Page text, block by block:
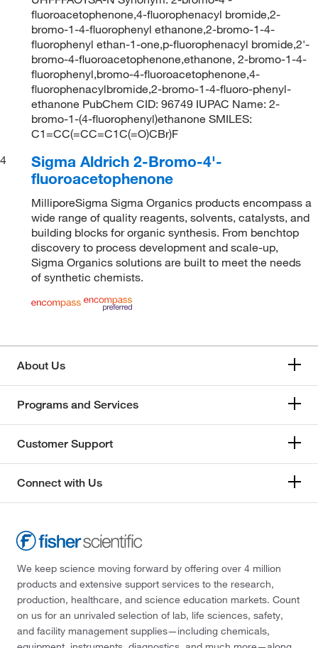
fluoroacetophenone,4-fluorophenacyl bromide,2-
bromo-1-4-fluorophenyl ethanone,2-bromo-1-4-
fluorophenyl ethan-1-one,p-fluorophenacyl bromide,2'-
bromo-4-fluoroacetophenone,ethanone, 2-bromo-1-4-
fluorophenyl,bromo-4-fluoroacetophenone,4-
fluorophenacylbromide,2-bromo-1-4-fluoro-phenyl-
ethanone PubChem CID: 96749 IUPAC Name: 2-
bromo-1-(4-fluorophenyl)ethanone SMILES:
C1=CC(=CC=C1C(=O)CBr)F
4
Sigma Aldrich 2-Bromo-4'-
fluoroacetophenone
MilliporeSigma Sigma Organics products encompass a
wide range of quality reagents, solvents, catalysts, and
building blocks for organic synthesis. From benchtop
discovery to process development and scale-up,
Sigma Organics solutions are built to meet the needs
of synthetic chemists.
About Us
Programs and Services
Customer Support
Connect with Us
We keep science moving forward by offering over 4 million
products and extensive support services to the research,
production, healthcare, and science education markets. Count
on us for an unrivaled selection of lab, life sciences, safety,
and facility management supplies—including chemicals,